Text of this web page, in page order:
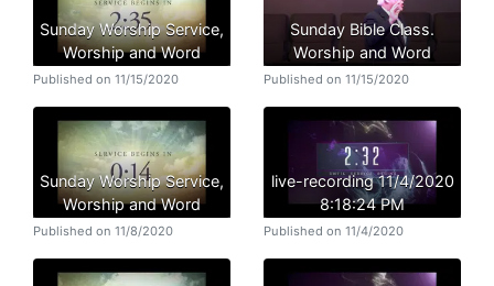
Sunday Worship Service,
Worship and Word
Published on 11/15/2020
Sunday Bible Class.
Worship and Word
Published on 11/15/2020
Sunday Worship Service,
Worship and Word
Published on 11/8/2020
live-recording 11/4/2020
8:18:24 PM
Published on 11/4/2020